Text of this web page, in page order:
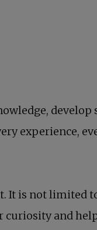
experience,
It is not limited
curiosity and